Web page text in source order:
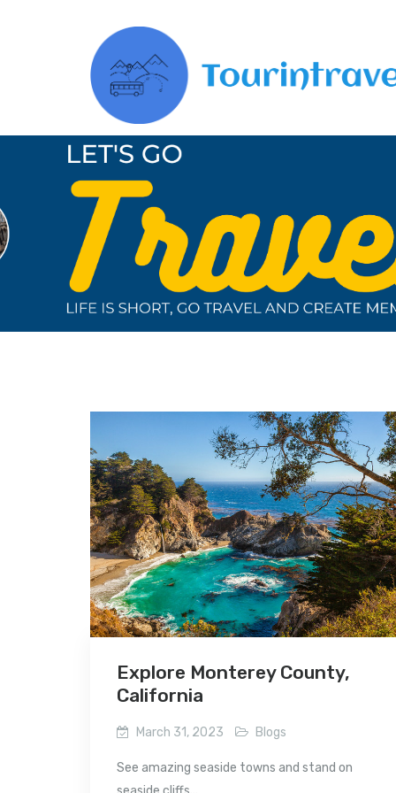
Explore Monterey County,
California
March 31, 2023 Blogs
See amazing seaside towns and stand on